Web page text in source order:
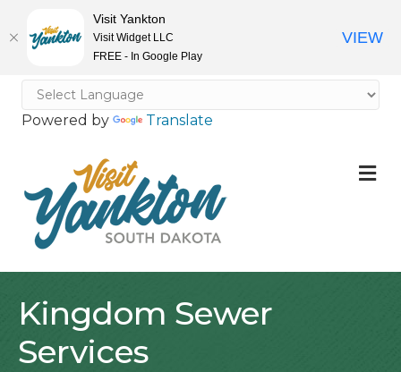
Powered by Translate
Kingdom Sewer
Services
Visit Yankton
Visit Widget LLC
FREE - In Google Play
VIEW